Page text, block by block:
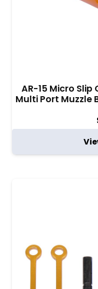
AR-15 Micro Slip
Multi Port Muzzle